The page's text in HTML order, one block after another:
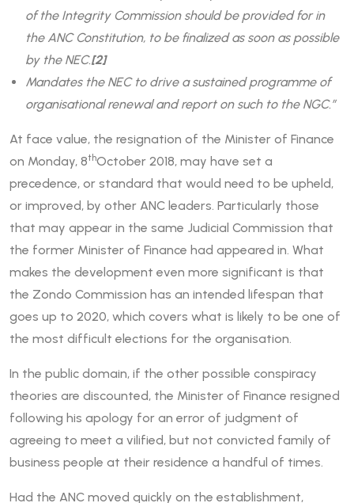
of the Integrity Commission should be provided for in
the ANC Constitution, to be finalized as soon as possible
by the NEC.[2]
Mandates the NEC to drive a sustained programme of
organisational renewal and report on such to the NGC.”
At face value, the resignation of the Minister of Finance
on Monday, 8thOctober 2018, may have set a
precedence, or standard that would need to be upheld,
or improved, by other ANC leaders. Particularly those
that may appear in the same Judicial Commission that
the former Minister of Finance had appeared in. What
makes the development even more significant is that
the Zondo Commission has an intended lifespan that
goes up to 2020, which covers what is likely to be one of
the most difficult elections for the organisation.
In the public domain, if the other possible conspiracy
theories are discounted, the Minister of Finance resigned
following his apology for an error of judgment of
agreeing to meet a vilified, but not convicted family of
business people at their residence a handful of times.
Had the ANC moved quickly on the establishment,